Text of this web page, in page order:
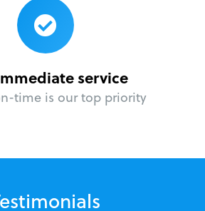
service
time is our top priority